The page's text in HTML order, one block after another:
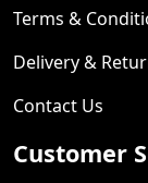
Terms &
Delivery &
Contact Us
Customer